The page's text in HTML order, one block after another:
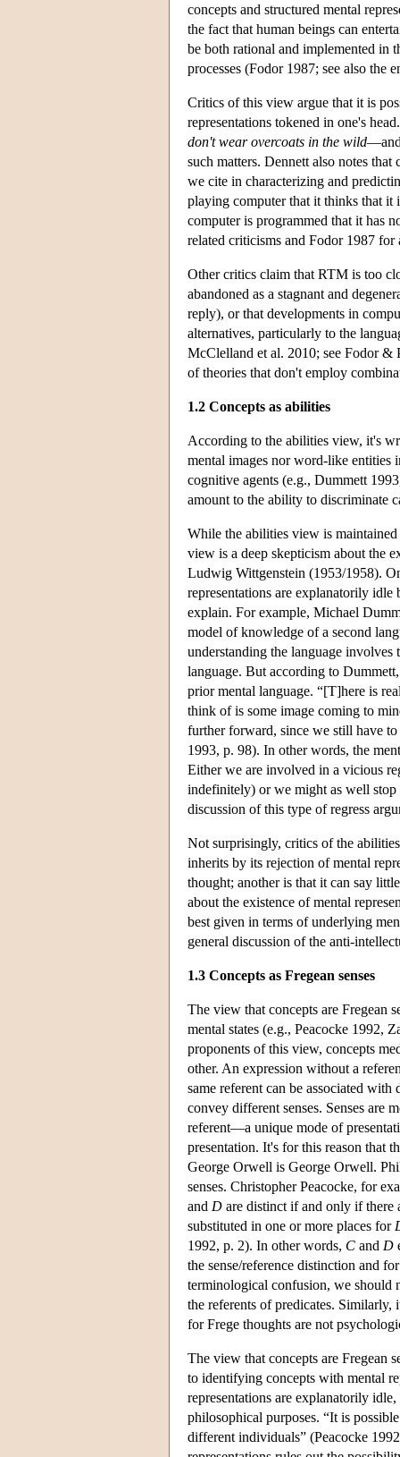
concepts and structured mental
the fact that human beings can
be both rational and implemented in
processes (Fodor 1987; see also the
Critics of this view argue that it is
representations tokened in one's
don't wear overcoats in the wild—and
such matters. Dennett also notes
we cite in characterizing and
playing computer that it thinks that it
computer is programmed that it has
related criticisms and Fodor 1987 for
Other critics claim that RTM is too
abandoned as a stagnant and
reply), or that developments in
alternatives, particularly to the
McClelland et al. 2010; see Fodor
of theories that don't employ
1.2 Concepts as abilities
According to the abilities view, it's
mental images nor word-like entities
cognitive agents (e.g., Dummett
amount to the ability to discriminate
While the abilities view is
view is a deep skepticism about the
Ludwig Wittgenstein (1953/1958).
representations are explanatorily idle
explain. For example, Michael
model of knowledge of a second
understanding the language involves
language. But according to
prior mental language. “[T]here is
think of is some image coming to
further forward, since we still have
1993, p. 98). In other words, the
Either we are involved in a vicious
indefinitely) or we might as well
discussion of this type of regress
Not surprisingly, critics of the
inherits by its rejection of mental
thought; another is that it can say
about the existence of mental
best given in terms of underlying
general discussion of the anti-
1.3 Concepts as Fregean senses
The view that concepts are Fregean
mental states (e.g., Peacocke 1992,
proponents of this view, concepts
other. An expression without a
same referent can be associated
convey different senses. Senses are
referent—a unique mode of
presentation. It's for this reason that
George Orwell is George Orwell.
senses. Christopher Peacocke, for
and D are distinct if and only if there
substituted in one or more places for
1992, p. 2). In other words, C and D
the sense/reference distinction and
terminological confusion, we should
the referents of predicates.
for Frege thoughts are not
The view that concepts are Fregean
to identifying concepts with mental
representations are explanatorily
philosophical purposes. “It is
different individuals” (Peacocke